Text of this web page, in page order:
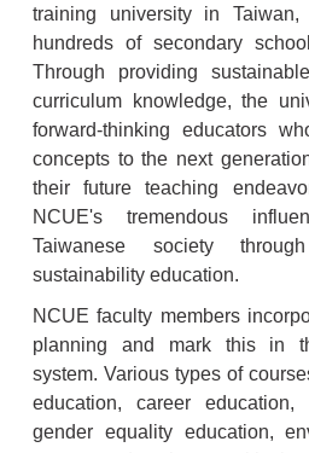
training university in
hundreds of secondary
Through providing
curriculum knowledge, the
forward-thinking educators
concepts to the next
their future teaching
NCUE's tremendous
Taiwanese society
sustainability education.
NCUE faculty members
planning and mark this in
system. Various types of
education, career education,
gender equality education,